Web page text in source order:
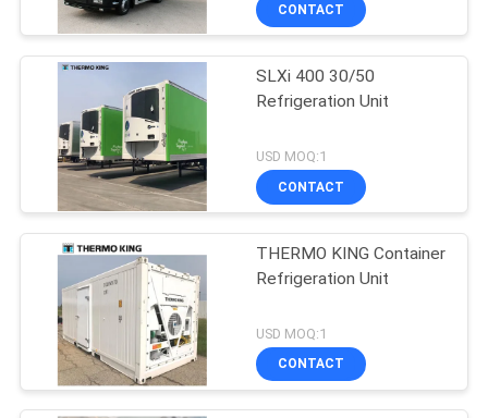
CONTACT
SLXi 400 30/50
Refrigeration Unit
USD MOQ:1
CONTACT
THERMO KING Container
Refrigeration Unit
USD MOQ:1
CONTACT